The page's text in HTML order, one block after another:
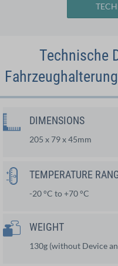
Technische
DIMENSIONS
205 x 79 x 45mm
TEMPERATURE
-20 °C to +70 °C
WEIGHT
130g (without Device